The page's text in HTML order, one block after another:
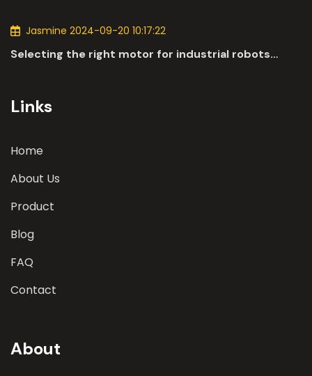
Jasmine 2024-09-20 10:17:22
Selecting the right motor for industrial robots
Links
Home
About Us
Product
Blog
FAQ
Contact
About